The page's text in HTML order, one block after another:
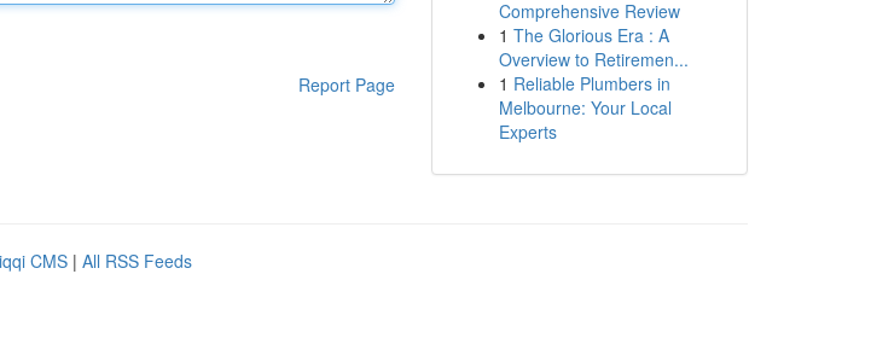
Report Page
Comprehensive Review
1 The Glorious Era : A
Overview to Retiremen...
1 Reliable Plumbers in
Melbourne: Your Local
Experts
CMS | All RSS Feeds